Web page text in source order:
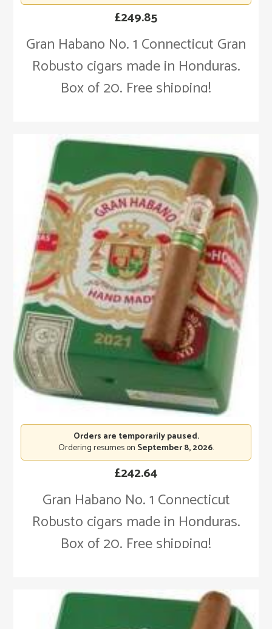
Gran Habano No. 1 Connecticut Gran
Robusto cigars made in Honduras.
Box of 20. Free shipping!
£249.85
Gran Habano No. 1 Connecticut
Robusto cigars made in Honduras.
Box of 20. Free shipping!
£242.64
Orders are temporarily paused.
Ordering resumes on September 8, 2026.